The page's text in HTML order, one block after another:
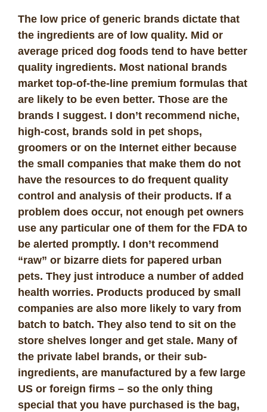
The low price of generic brands dictate that
the ingredients are of low quality. Mid or
average priced dog foods tend to have better
quality ingredients. Most national brands
market top-of-the-line premium formulas that
are likely to be even better. Those are the
brands I suggest. I don’t recommend niche,
high-cost, brands sold in pet shops,
groomers or on the Internet either because
the small companies that make them do not
have the resources to do frequent quality
control and analysis of their products. If a
problem does occur, not enough pet owners
use any particular one of them for the FDA to
be alerted promptly. I don’t recommend
“raw” or bizarre diets for papered urban
pets. They just introduce a number of added
health worries. Products produced by small
companies are also more likely to vary from
batch to batch. They also tend to sit on the
store shelves longer and get stale. Many of
the private label brands, or their sub-
ingredients, are manufactured by a few large
US or foreign firms – so the only thing
special that you have purchased is the bag,